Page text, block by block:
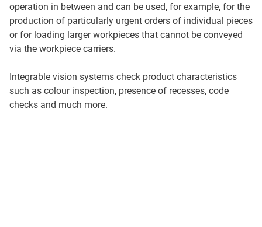
operation in between and can be used, for example, for the
production of particularly urgent orders of individual pieces
or for loading larger workpieces that cannot be conveyed
via the workpiece carriers.
Integrable vision systems check product characteristics
such as colour inspection, presence of recesses, code
checks and much more.